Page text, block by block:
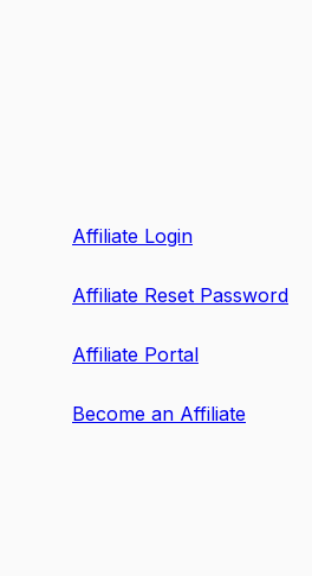
Affiliate Login
Affiliate Reset Password
Affiliate Portal
Become an Affiliate